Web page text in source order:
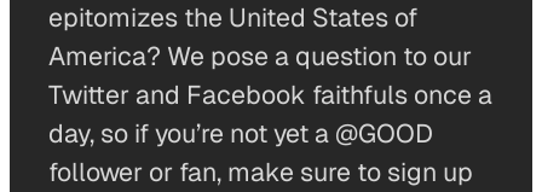
epitomizes the United States of
America? We pose a question to our
Twitter and Facebook faithfuls once a
day, so if you’re not yet a @GOOD
follower or fan, make sure to sign up